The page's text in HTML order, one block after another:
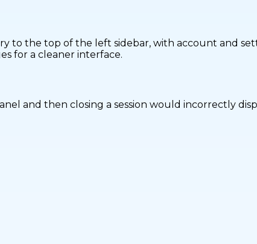
to the top of the left sidebar, with account and
for a cleaner interface.
and then closing a session would incorrectly